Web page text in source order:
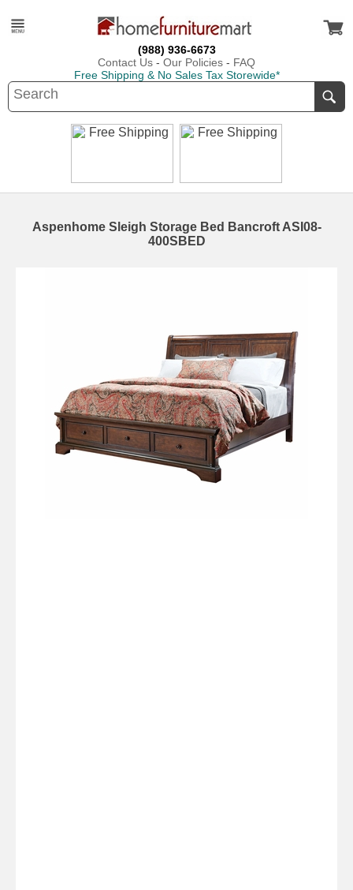
(988) 936-6673
Contact Us - Our Policies - FAQ
Free Shipping & No Sales Tax Storewide*
Aspenhome Sleigh Storage Bed Bancroft ASI08-
400SBED